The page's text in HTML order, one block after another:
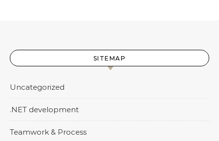
SITEMAP
Uncategorized
.NET development
Teamwork & Process